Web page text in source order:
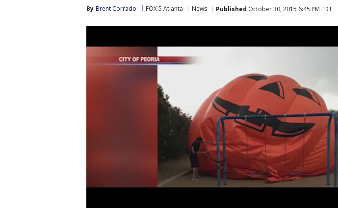
By Brent Corrado FOX 5 Atlanta News Published October 30, 2015 6:45 PM EDT